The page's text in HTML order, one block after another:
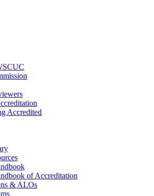
Accredited
of Accreditation
& ALOs